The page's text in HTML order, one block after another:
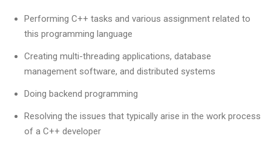
Performing C++ tasks and various assignment related to
this programming language
Creating multi-threading applications, database
management software, and distributed systems
Doing backend programming
Resolving the issues that typically arise in the work process
of a C++ developer